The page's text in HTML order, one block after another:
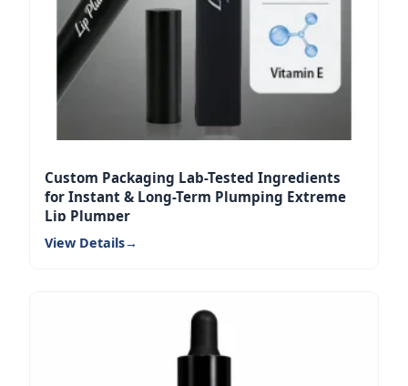
Custom Packaging Lab-Tested Ingredients
for Instant & Long-Term Plumping Extreme
Lip Plumper
View Details→